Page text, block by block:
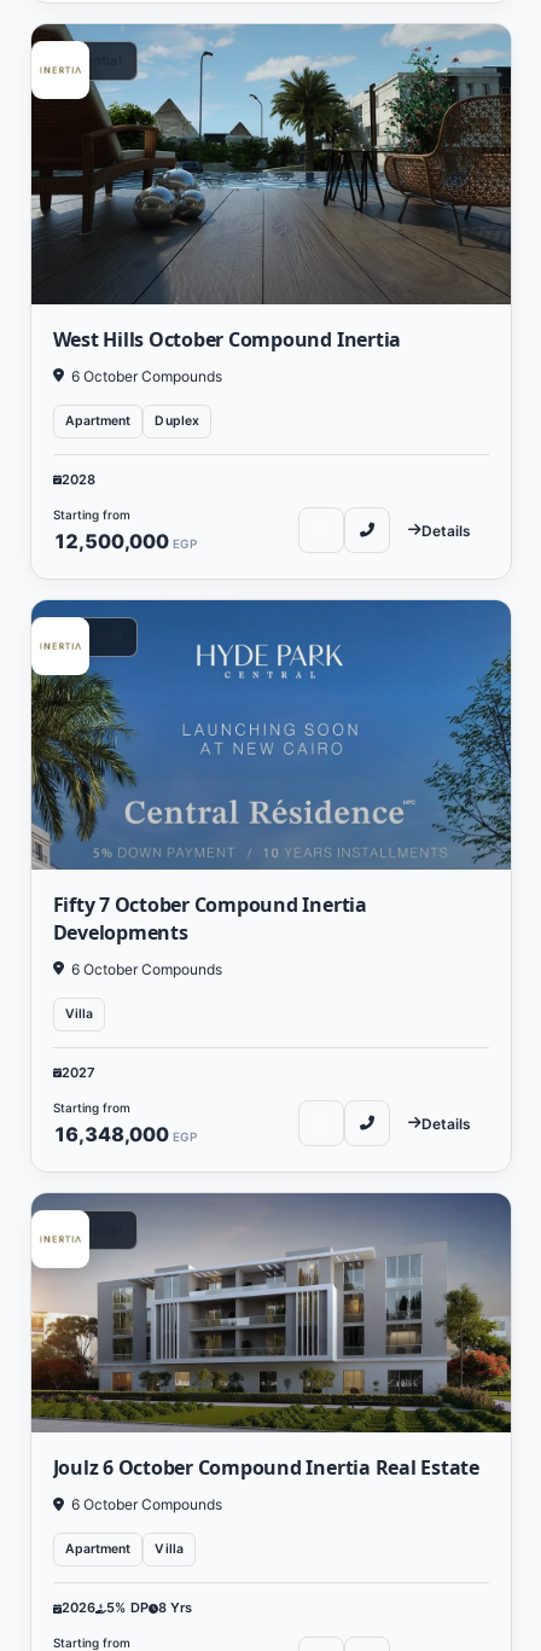
West Hills October Compound Inertia
6 October Compounds
Apartment Duplex
2028
Starting from
12,500,000 EGP
Details
Fifty 7 October Compound Inertia
Developments
6 October Compounds
Villa
2027
Starting from
16,348,000 EGP
Details
Joulz 6 October Compound Inertia Real Estate
6 October Compounds
Apartment Villa
2026 5% DP 8 Yrs
Starting from